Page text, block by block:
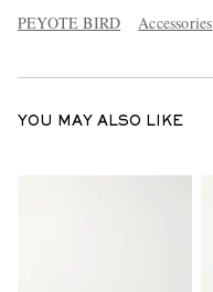
PEYOTE BIRD Accessories
YOU MAY ALSO LIKE